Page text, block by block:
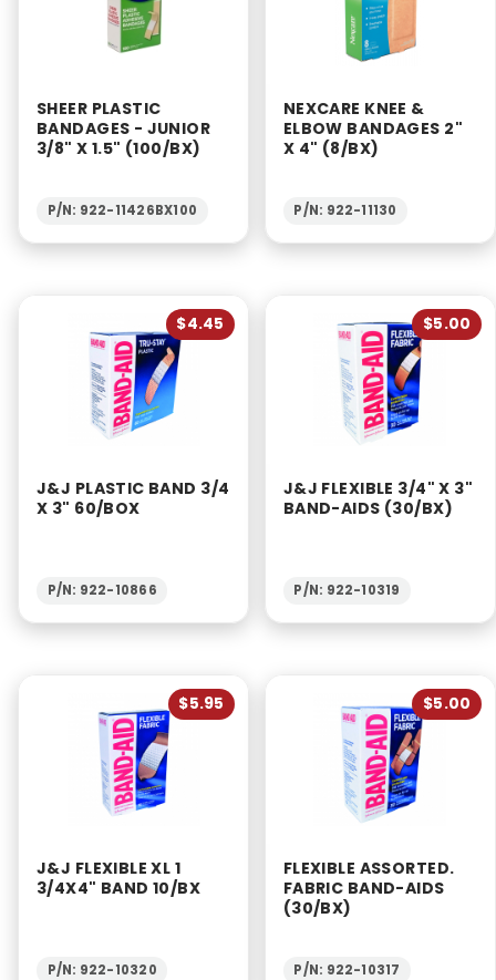
SHEER PLASTIC
BANDAGES - JUNIOR
3/8" X 1.5" (100/BX)
P/N: 922-11426BX100
NEXCARE KNEE &
ELBOW BANDAGES 2"
X 4" (8/BX)
P/N: 922-11130
$4.45
J&J PLASTIC BAND 3/4
X 3" 60/BOX
P/N: 922-10866
$5.00
J&J FLEXIBLE 3/4" X 3"
BAND-AIDS (30/BX)
P/N: 922-10319
$5.95
J&J FLEXIBLE XL 1
3/4X4" BAND 10/BX
P/N: 922-10320
$5.00
FLEXIBLE ASSORTED.
FABRIC BAND-AIDS
(30/BX)
P/N: 922-10317